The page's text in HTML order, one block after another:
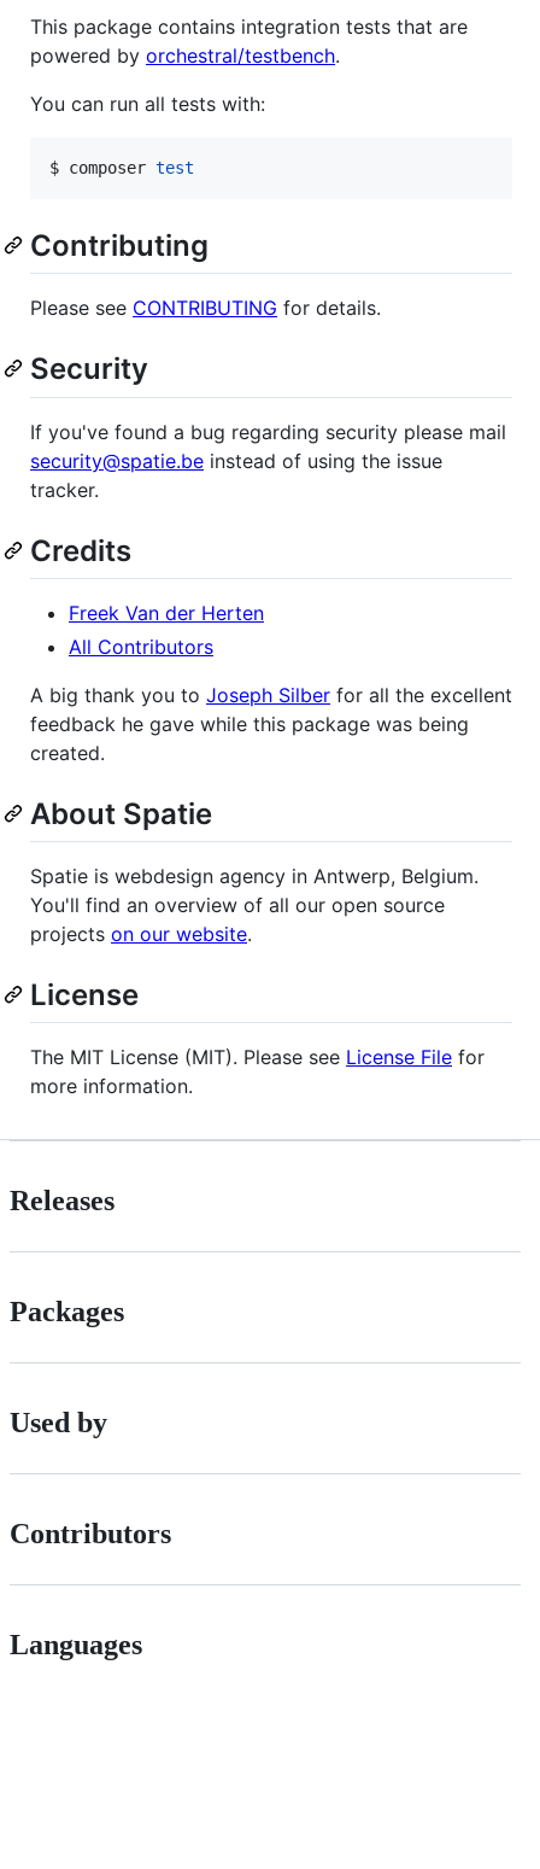
This package contains integration tests that are
powered by orchestral/testbench.
You can run all tests with:
$ composer test
Contributing
Please see CONTRIBUTING for details.
Security
If you've found a bug regarding security please mail
security@spatie.be instead of using the issue
tracker.
Credits
Freek Van der Herten
All Contributors
A big thank you to Joseph Silber for all the excellent
feedback he gave while this package was being
created.
About Spatie
Spatie is webdesign agency in Antwerp, Belgium.
You'll find an overview of all our open source
projects on our website.
License
The MIT License (MIT). Please see License File for
more information.
Releases
Packages
Used by
Contributors
Languages